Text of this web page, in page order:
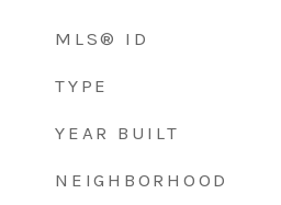
MLS® ID
TYPE
YEAR BUILT
NEIGHBORHOOD